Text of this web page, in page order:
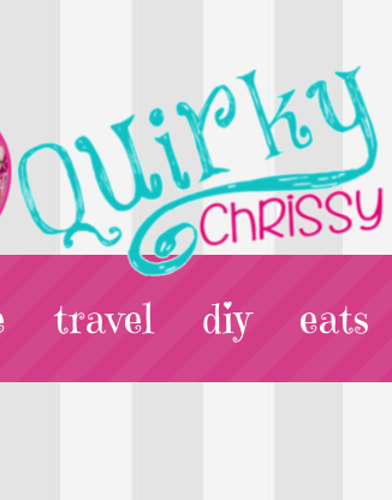
travel diy eats